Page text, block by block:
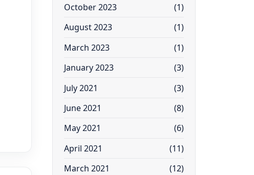
October 2023
(1)
August 2023
(1)
March 2023
(1)
January 2023
(3)
July 2021
(3)
June 2021
(8)
May 2021
(6)
April 2021
(11)
March 2021
(12)